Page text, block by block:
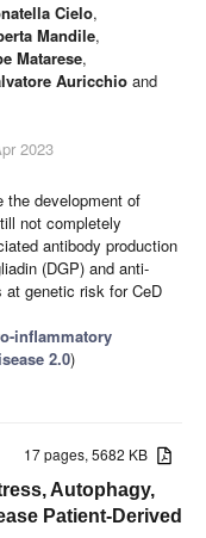
Cielo,
Mandile,
Matarese,
Auricchio and
2023
the development of
not completely
antibody production
(DGP) and anti-
at genetic risk for CeD
inflammatory
2.0)
17 pages, 5682 KB
Autophagy,
Patient-Derived